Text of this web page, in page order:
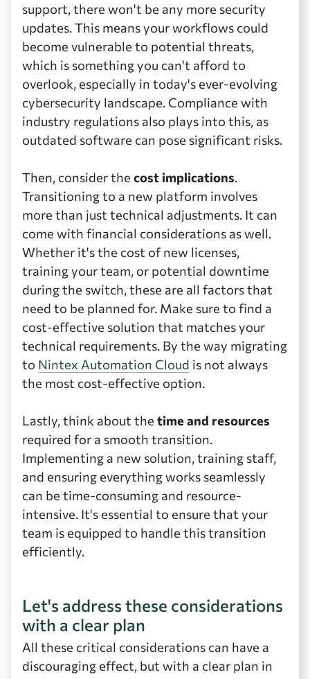
support, there won't be any more security
updates. This means your workflows could
become vulnerable to potential threats,
which is something you can't afford to
overlook, especially in today's ever-evolving
cybersecurity landscape. Compliance with
industry regulations also plays into this, as
outdated software can pose significant risks.
Then, consider the cost implications.
Transitioning to a new platform involves
more than just technical adjustments. It can
come with financial considerations as well.
Whether it's the cost of new licenses,
training your team, or potential downtime
during the switch, these are all factors that
need to be planned for. Make sure to find a
cost-effective solution that matches your
technical requirements. By the way migrating
to Nintex Automation Cloud is not always
the most cost-effective option.
Lastly, think about the time and resources
required for a smooth transition.
Implementing a new solution, training staff,
and ensuring everything works seamlessly
can be time-consuming and resource-
intensive. It's essential to ensure that your
team is equipped to handle this transition
efficiently.
Let's address these considerations
with a clear plan
All these critical considerations can have a
discouraging effect, but with a clear plan in